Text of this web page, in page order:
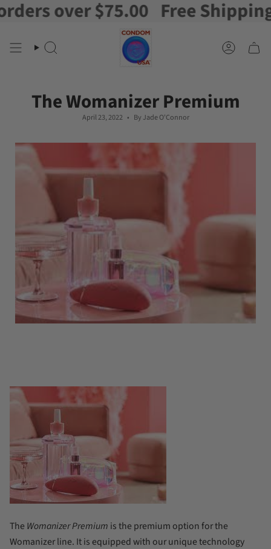
Skip
to
over $75.00 Free Shipping on
Search Account
The Womanizer Premium
April 23, 2022 By Jade O'Connor
The Womanizer Premium is the premium option for the
Womanizer line. It is equipped with our unique technology